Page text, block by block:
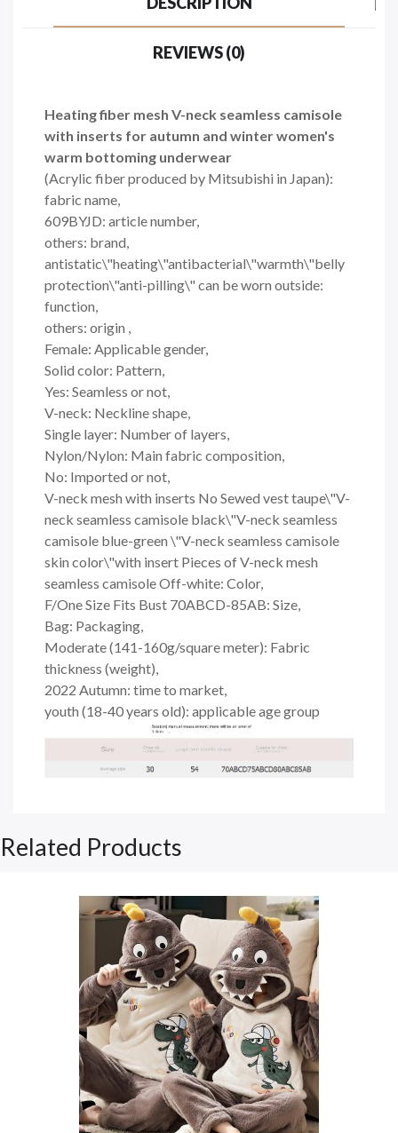
REVIEWS (0)
Heating fiber mesh V-neck seamless camisole
with inserts for autumn and winter women's
warm bottoming underwear
(Acrylic fiber produced by Mitsubishi in Japan):
fabric name,
609BYJD: article number,
others: brand,
antistatic\"heating\"antibacterial\"warmth\"belly
protection\"anti-pilling\" can be worn outside:
function,
others: origin ,
Female: Applicable gender,
Solid color: Pattern,
Yes: Seamless or not,
V-neck: Neckline shape,
Single layer: Number of layers,
Nylon/Nylon: Main fabric composition,
No: Imported or not,
V-neck mesh with inserts No Sewed vest taupe\"V-
neck seamless camisole black\"V-neck seamless
camisole blue-green \"V-neck seamless camisole
skin color\"with insert Pieces of V-neck mesh
seamless camisole Off-white: Color,
F/One Size Fits Bust 70ABCD-85AB: Size,
Bag: Packaging,
Moderate (141-160g/square meter): Fabric
thickness (weight),
2022 Autumn: time to market,
youth (18-40 years old): applicable age group
Related Products